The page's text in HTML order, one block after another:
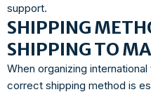
support.
SHIPPING
SHIPPING TO
When organizing
correct shipping method is